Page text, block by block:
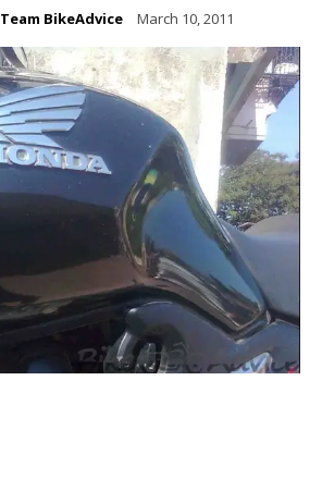
Team BikeAdvice March 10, 2011